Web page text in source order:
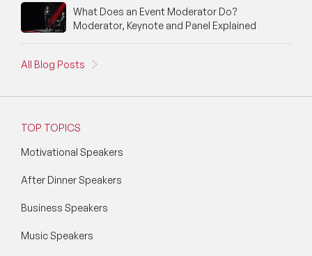
What Does an Event Moderator Do?
Moderator, Keynote and Panel Explained
All Blog Posts
TOP TOPICS
Motivational Speakers
After Dinner Speakers
Business Speakers
Music Speakers
Retail Speakers
Sales Speakers
Silicon Valley Speakers
Social Media Speakers
Space Speakers